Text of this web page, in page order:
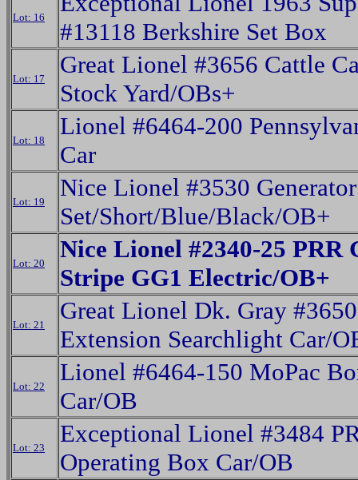
Lot: 16
#13118 Berkshire Set Box
Lot: 17
Great Lionel #3656 Cattle
Stock Yard/OBs+
Lot: 18
Lionel #6464-200
Car
Lot: 19
Nice Lionel #3530
Set/Short/Blue/Black/OB+
Lot: 20
Nice Lionel #2340-25 PRR
Stripe GG1 Electric/OB+
Lot: 21
Great Lionel Dk. Gray #3650
Extension Searchlight Car/
Lot: 22
Lionel #6464-150 MoPac
Car/OB
Lot: 23
Exceptional Lionel #3484
Operating Box Car/OB